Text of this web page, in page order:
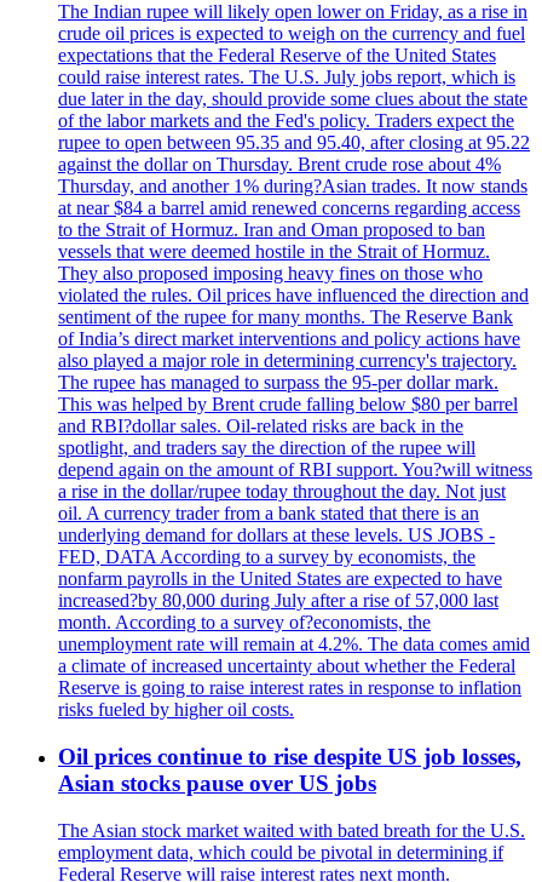
The Indian rupee will likely open lower on Friday, as a rise in
crude oil prices is expected to weigh on the currency and fuel
expectations that the Federal Reserve of the United States
could raise interest rates. The U.S. July jobs report, which is
due later in the day, should provide some clues about the state
of the labor markets and the Fed's policy. Traders expect the
rupee to open between 95.35 and 95.40, after closing at 95.22
against the dollar on Thursday. Brent crude rose about 4%
Thursday, and another 1% during?Asian trades. It now stands
at near $84 a barrel amid renewed concerns regarding access
to the Strait of Hormuz. Iran and Oman proposed to ban
vessels that were deemed hostile in the Strait of Hormuz.
They also proposed imposing heavy fines on those who
violated the rules. Oil prices have influenced the direction and
sentiment of the rupee for many months. The Reserve Bank
of India’s direct market interventions and policy actions have
also played a major role in determining currency's trajectory.
The rupee has managed to surpass the 95-per dollar mark.
This was helped by Brent crude falling below $80 per barrel
and RBI?dollar sales. Oil-related risks are back in the
spotlight, and traders say the direction of the rupee will
depend again on the amount of RBI support. You?will witness
a rise in the dollar/rupee today throughout the day. Not just
oil. A currency trader from a bank stated that there is an
underlying demand for dollars at these levels. US JOBS -
FED, DATA According to a survey by economists, the
nonfarm payrolls in the United States are expected to have
increased?by 80,000 during July after a rise of 57,000 last
month. According to a survey of?economists, the
unemployment rate will remain at 4.2%. The data comes amid
a climate of increased uncertainty about whether the Federal
Reserve is going to raise interest rates in response to inflation
risks fueled by higher oil costs.
Oil prices continue to rise despite US job losses,
Asian stocks pause over US jobs
The Asian stock market waited with bated breath for the U.S.
employment data, which could be pivotal in determining if
Federal Reserve will raise interest rates next month.